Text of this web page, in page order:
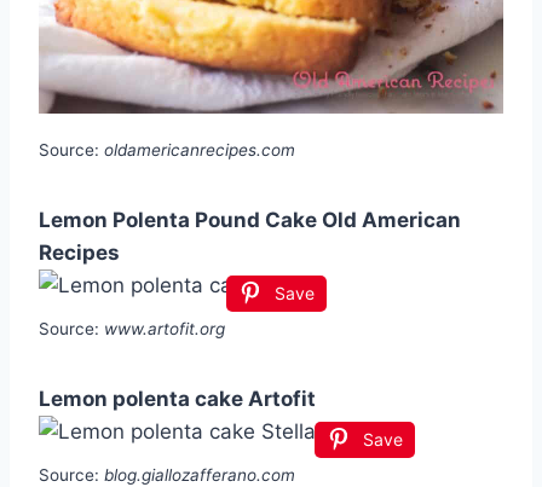
Source: oldamericanrecipes.com
Lemon Polenta Pound Cake Old American
Recipes
Save
Source: www.artofit.org
Lemon polenta cake Artofit
Save
Source: blog.giallozafferano.com